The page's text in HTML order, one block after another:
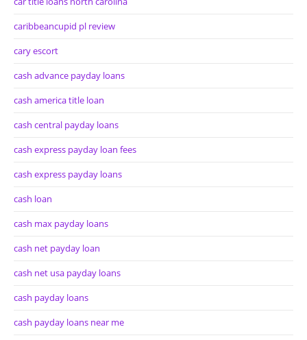
caribbeancupid pl review
cary escort
cash advance payday loans
cash america title loan
cash central payday loans
cash express payday loan fees
cash express payday loans
cash loan
cash max payday loans
cash net payday loan
cash net usa payday loans
cash payday loans
cash payday loans near me